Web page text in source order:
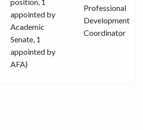
appointed by
Academic
Senate, 1
appointed by
AFA)
Professional
Development
Coordinator